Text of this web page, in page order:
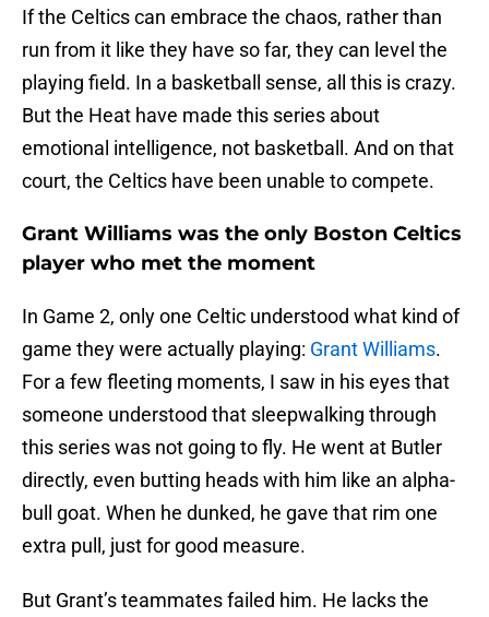
If the Celtics can embrace the chaos, rather than
run from it like they have so far, they can level the
playing field. In a basketball sense, all this is crazy.
But the Heat have made this series about
emotional intelligence, not basketball. And on that
court, the Celtics have been unable to compete.
Grant Williams was the only Boston Celtics
player who met the moment
In Game 2, only one Celtic understood what kind of
game they were actually playing: Grant Williams.
For a few fleeting moments, I saw in his eyes that
someone understood that sleepwalking through
this series was not going to fly. He went at Butler
directly, even butting heads with him like an alpha-
bull goat. When he dunked, he gave that rim one
extra pull, just for good measure.
But Grant’s teammates failed him. He lacks the